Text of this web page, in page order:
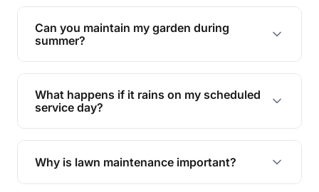
Yes, we can handle everything from small yards
to large properties. Just let us know your
requirements!
Can you maintain my garden during
summer?
Absolutely! We offer tailored services to keep
your lawn and garden healthy and vibrant, even
during the hot summer months.
What happens if it rains on my scheduled
service day?
In case of rain, we'll reschedule your service at
the earliest convenient time.
Why is lawn maintenance important?